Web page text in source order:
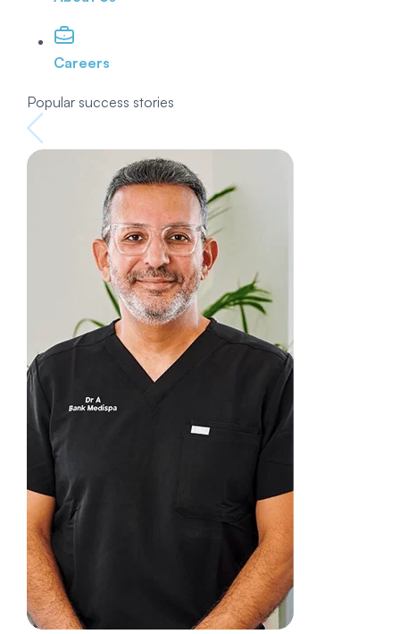
Careers
Popular success stories